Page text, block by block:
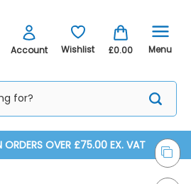
Account Wishlist £0.00 Menu
ORDERS OVER £75.00 EX. VAT